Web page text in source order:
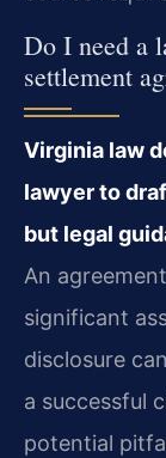
Do I need a
settlement
Virginia law
lawyer to
but legal
An
significant
disclosure
a successful
potential